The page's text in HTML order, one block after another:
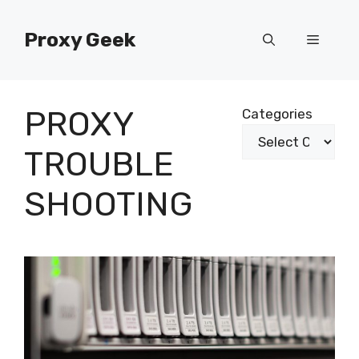
contentProxy Geek Menu
PROXY
TROUBLE
SHOOTING
Categories